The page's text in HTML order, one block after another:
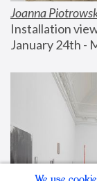
Joanna
Installation
January 24th -